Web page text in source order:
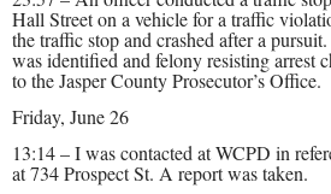
Hall Street on a vehicle for a traffic
the traffic stop and crashed after a
was identified and felony resisting arrest
to the Jasper County Prosecutor’s Office.
Friday, June 26
13:14 – I was contacted at WCPD in
at 734 Prospect St. A report was taken.